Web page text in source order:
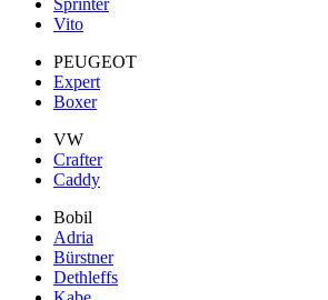
Sprinter
Vito
PEUGEOT
Expert
Boxer
VW
Crafter
Caddy
Bobil
Adria
Bürstner
Dethleffs